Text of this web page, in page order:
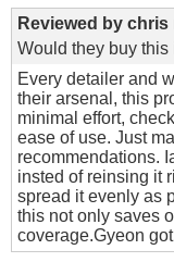
Reviewed by chris
Would they buy this
Every detailer and
their arsenal, this
minimal effort,
ease of use. Just
recommendations.
insted of reinsing it
spread it evenly as
this not only saves
coverage.Gyeon